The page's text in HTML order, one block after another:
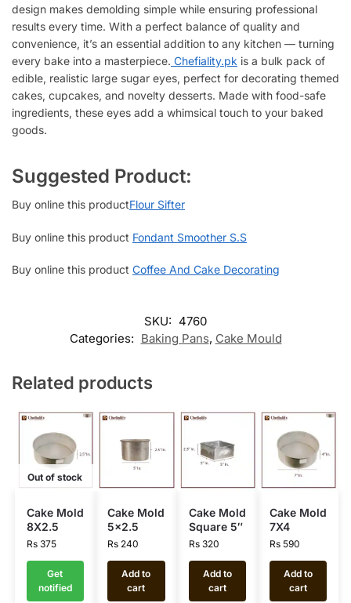
design makes demolding simple while ensuring professional
results every time. With a perfect balance of quality and
convenience, it’s an essential addition to any kitchen — turning
every bake into a masterpiece. Chefiality.pk is a bulk pack of
edible, realistic large sugar eyes, perfect for decorating themed
cakes, cupcakes, and novelty desserts. Made with food-safe
ingredients, these eyes add a whimsical touch to your baked
goods.
Suggested Product:
Buy online this productFlour Sifter
Buy online this product Fondant Smoother S.S
Buy online this product Coffee And Cake Decorating
SKU: 4760
Categories: Baking Pans, Cake Mould
Related products
Out of stock
Cake Mold
8X2.5
Rs375
Get
notified
Cake Mold
5×2.5
Rs 240
Add to
cart
Cake Mold
Square 5″
Rs320
Add to
cart
Cake Mold
7X4
Rs590
Add to
cart